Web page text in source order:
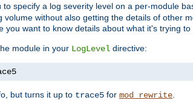
to specify a log severity level on a per-module
volume without also getting the details of other
you want to know details about what it's trying to
module in your LogLevel directive:
but turns it up to trace5 for mod_rewrite